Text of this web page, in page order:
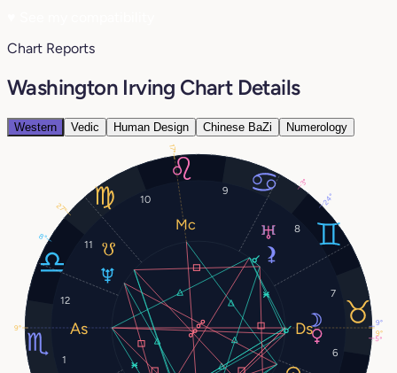
Chart Reports
Washington Irving Chart Details
Western Vedic Human Design Chinese BaZi Numerology
1
6
7
8
9
10
11
12
9°
5°
3°
8°
9°
17°
9°
24°
27°